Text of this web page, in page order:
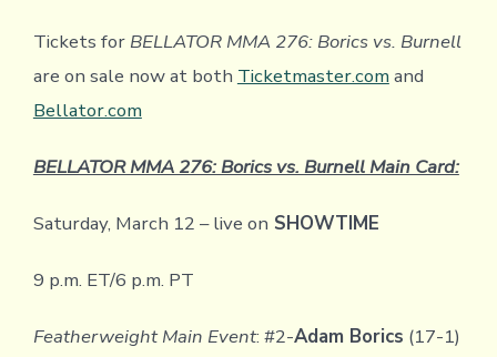
Tickets for BELLATOR MMA 276: Borics vs. Burnell
are on sale now at both Ticketmaster.com and
Bellator.com
BELLATOR MMA 276: Borics vs. Burnell Main Card:
Saturday, March 12 – live on SHOWTIME
9 p.m. ET/6 p.m. PT
Featherweight Main Event: #2-Adam Borics (17-1)